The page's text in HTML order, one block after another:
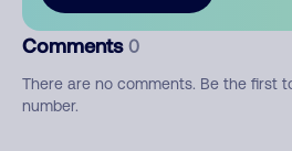
Comments 0
There are no comments. Be the first
number.